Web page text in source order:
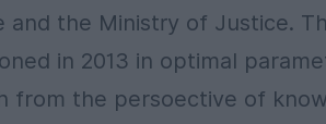
the Ministry of Justice.
in 2013 in optimal
from the persoective of